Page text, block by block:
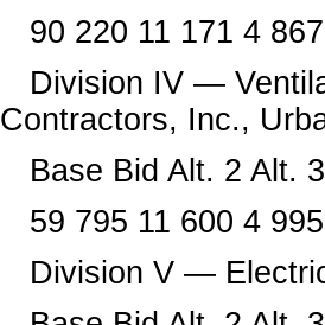
90 220 11 171 4
Division IV —
Contractors, Inc.,
Base Bid Alt. 2 Alt. 3
59 795 11 600 4
Division V —